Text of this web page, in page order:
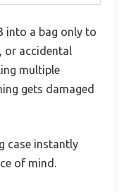
into a bag only to
or accidental
multiple
gets damaged
case instantly
of mind.